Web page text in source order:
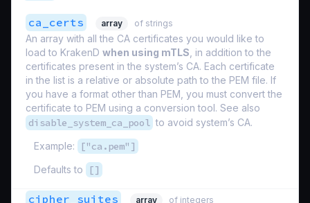
ca_certs array of strings
An array with all the CA certificates you would like to
load to KrakenD when using mTLS, in addition to the
certificates present in the system’s CA. Each certificate
in the list is a relative or absolute path to the PEM file. If
you have a format other than PEM, you must convert the
certificate to PEM using a conversion tool. See also
disable_system_ca_pool to avoid system’s CA.
Example:
["ca.pem"]
Defaults to []
cipher_suites array of integers